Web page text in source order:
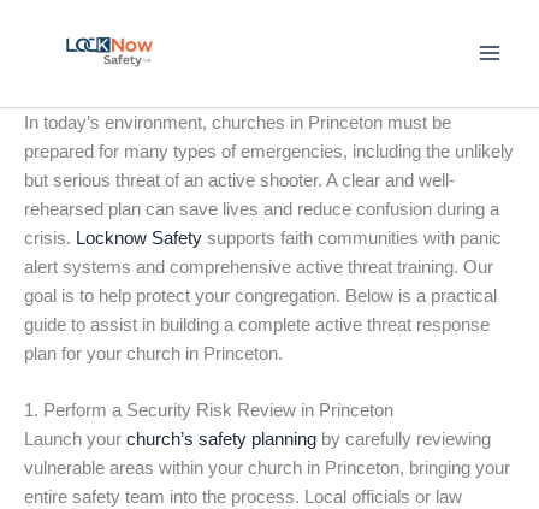
In today’s environment, churches in Princeton must be
prepared for many types of emergencies, including the unlikely
but serious threat of an active shooter. A clear and well-
rehearsed plan can save lives and reduce confusion during a
crisis. Locknow Safety supports faith communities with panic
alert systems and comprehensive active threat training. Our
goal is to help protect your congregation. Below is a practical
guide to assist in building a complete active threat response
plan for your church in Princeton.
1. Perform a Security Risk Review in Princeton
Launch your church’s safety planning by carefully reviewing
vulnerable areas within your church in Princeton, bringing your
entire safety team into the process. Local officials or law